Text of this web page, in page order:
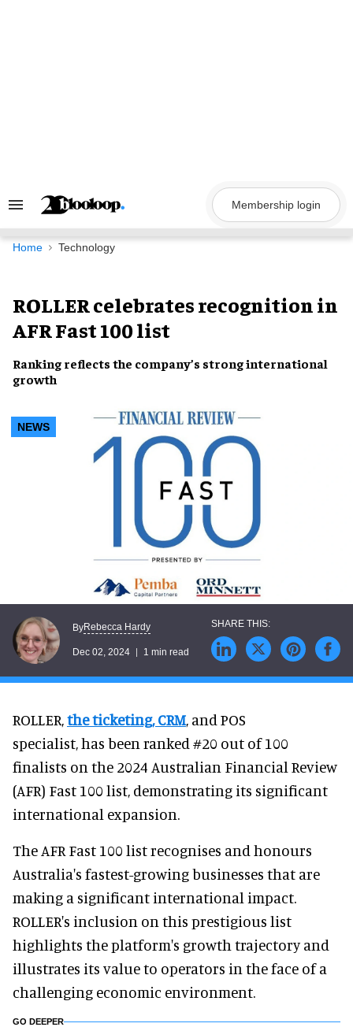
Search
Navigation
Membership login
Home Technology
ROLLER celebrates recognition in
AFR Fast 100 list
Ranking reflects the company’s strong international
growth
NEWS
ByRebecca Hardy
Dec 02, 2024 1 min read
ROLLER,the ticketing, CRM, and POS
specialist, has been ranked #20 out of 100
finalists on the 2024 Australian Financial Review
(AFR) Fast 100 list, demonstrating its significant
international expansion.
The AFR Fast 100 list recognises and honours
Australia's fastest-growing businesses that are
making a significant international impact.
ROLLER's inclusion on this prestigious list
highlights the platform's growth trajectory and
illustrates its value to operators in the face of a
challenging economic environment.
GO DEEPER